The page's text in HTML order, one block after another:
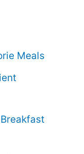
Meals